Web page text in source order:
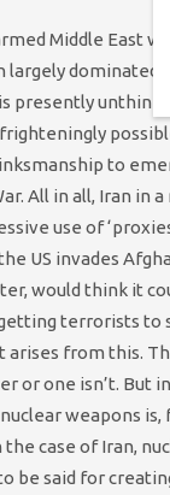
Middle East
dominated
presently
frighteningly
to
All in all, Iran in
use of
US invades
would think it
terrorists to
from this.
or one isn’t.
weapons
case of Iran,
be said for